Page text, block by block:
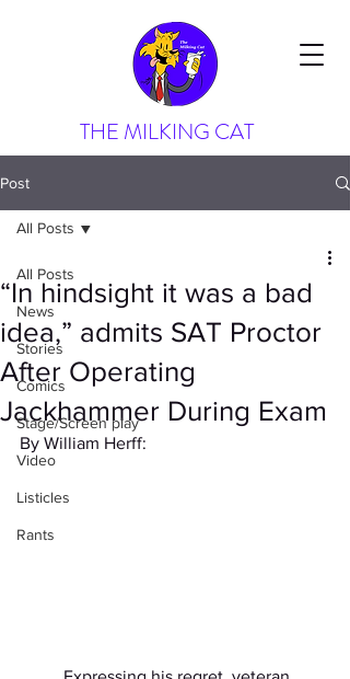
THE MILKING CAT
Post
All Posts
News
Stories
Comics
Stage/Screen play
Video
Listicles
Rants
All Posts
“In hindsight it was a bad
idea,” admits SAT Proctor
After Operating
Jackhammer During Exam
By William Herff: